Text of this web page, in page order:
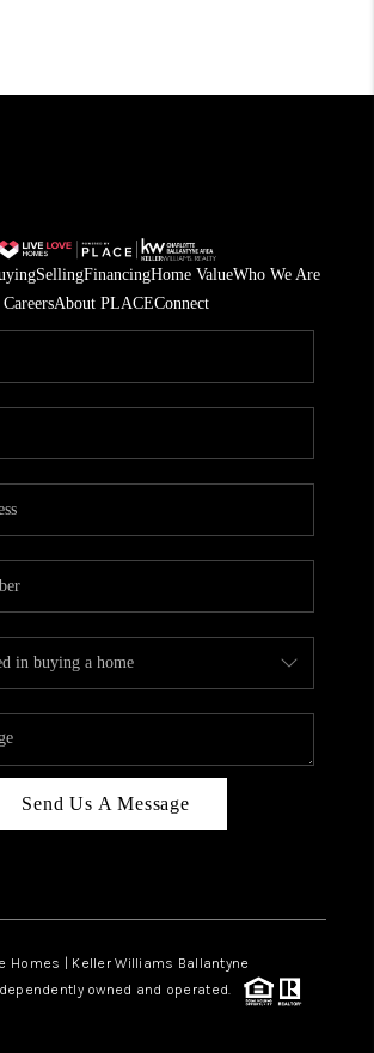
SellingFinancingHome ValueWho We Are
CareersAbout PLACEConnect
Send Us A Message
Homes | Keller Williams Ballantyne
owned and operated.